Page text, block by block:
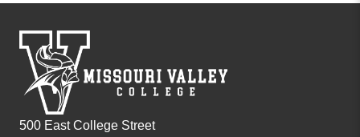
500 East College Street